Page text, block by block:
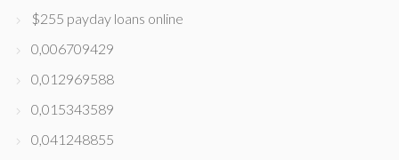
$255 payday loans online
0,006709429
0,012969588
0,015343589
0,041248855